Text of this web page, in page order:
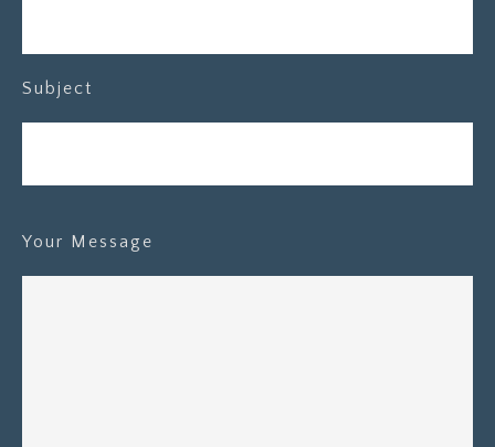
Subject
Your Message